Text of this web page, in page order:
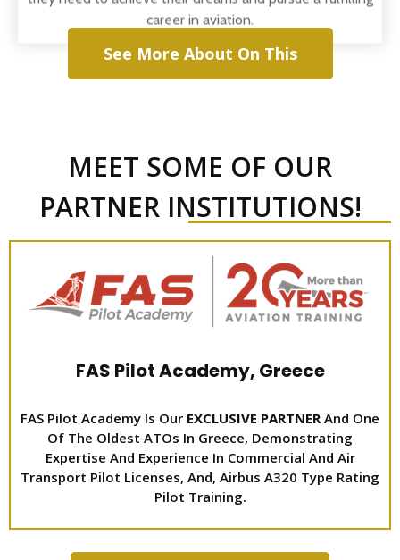
See More About On This
MEET SOME OF OUR
PARTNER INSTITUTIONS!
FAS Pilot Academy, Greece
FAS Pilot Academy Is Our EXCLUSIVE PARTNER And One
Of The Oldest ATOs In Greece, Demonstrating
Expertise And Experience In Commercial And Air
Transport Pilot Licenses, And, Airbus A320 Type Rating
Pilot Training.